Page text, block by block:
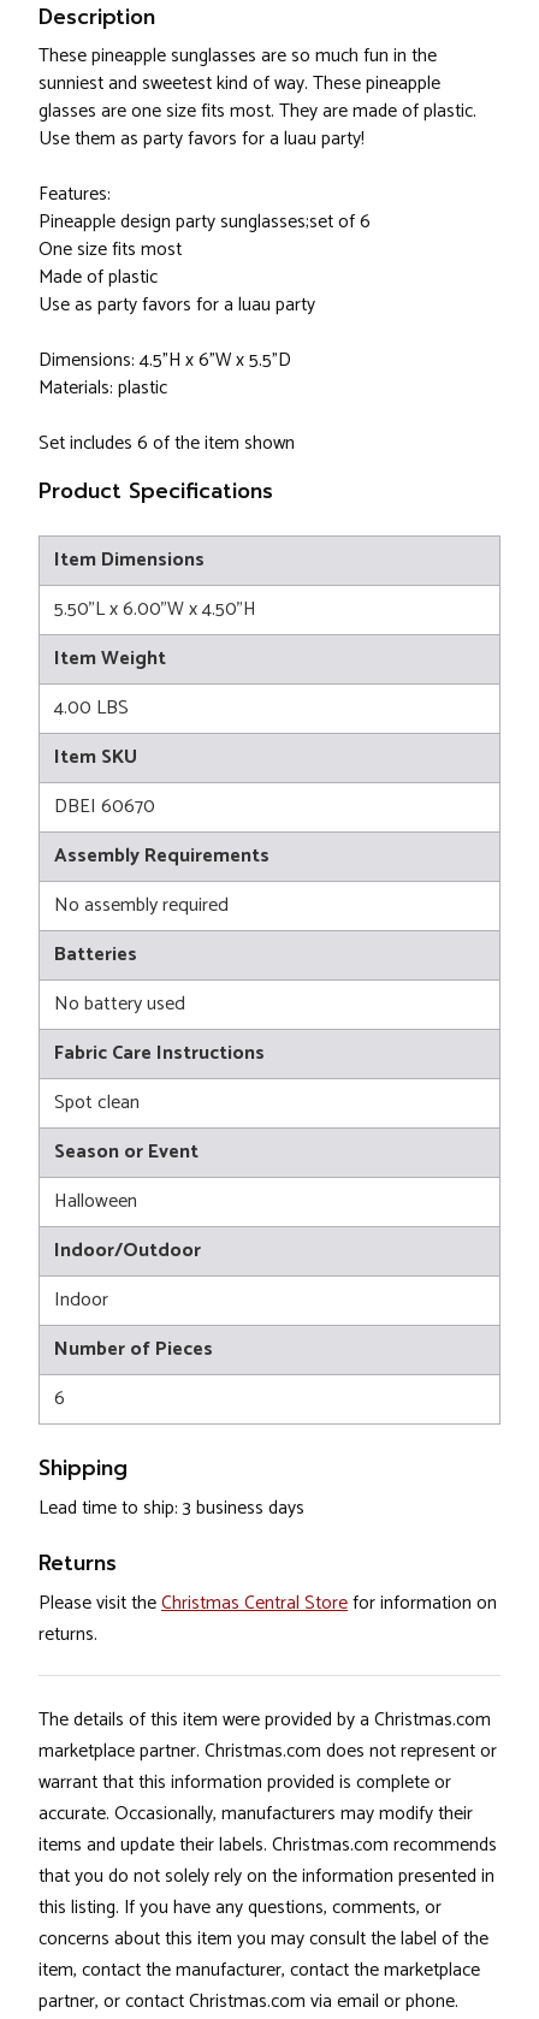
Description
These pineapple sunglasses are so much fun in the
sunniest and sweetest kind of way. These pineapple
glasses are one size fits most. They are made of plastic.
Use them as party favors for a luau party!
Features:
Pineapple design party sunglasses;set of 6
One size fits most
Made of plastic
Use as party favors for a luau party
Dimensions: 4.5"H x 6"W x 5.5"D
Materials: plastic
Set includes 6 of the item shown
Product Specifications
Item Dimensions
5.50"L x 6.00"W x 4.50"H
Item Weight
4.00 LBS
Item SKU
DBEI 60670
Assembly Requirements
No assembly required
Batteries
No battery used
Fabric Care Instructions
Spot clean
Season or Event
Halloween
Indoor/Outdoor
Indoor
Number of Pieces
6
Shipping
Lead time to ship: 3 business days
Returns
Please visit theChristmas Central Storefor information on
returns.
The details of this item were provided by a Christmas.com
marketplace partner. Christmas.com does not represent or
warrant that this information provided is complete or
accurate. Occasionally, manufacturers may modify their
items and update their labels. Christmas.com recommends
that you do not solely rely on the information presented in
this listing. If you have any questions, comments, or
concerns about this item you may consult the label of the
item, contact the manufacturer, contact the marketplace
partner, or contact Christmas.com via email or phone.